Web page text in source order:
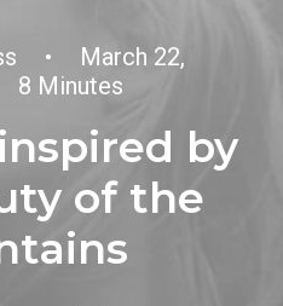
•
March 22,
8 Minutes
by
of the